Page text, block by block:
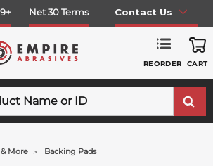
Net 30 Terms Contact Us
REORDER CART
More Backing Pads